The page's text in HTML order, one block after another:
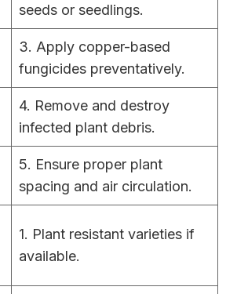
seeds or seedlings.
3. Apply copper-based
fungicides preventatively.
4. Remove and destroy
infected plant debris.
5. Ensure proper plant
spacing and air circulation.
1. Plant resistant varieties if
available.